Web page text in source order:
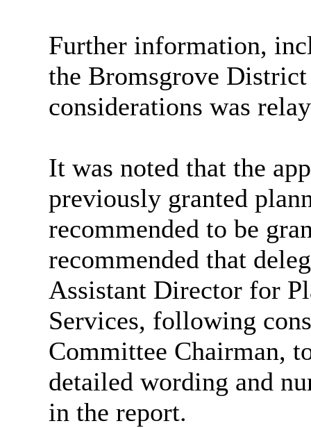
Further information,
the Bromsgrove
considerations was
It was noted that the
previously granted
recommended to be
recommended that
Assistant Director for
Services, following
Committee Chairman,
detailed wording and
in the report.